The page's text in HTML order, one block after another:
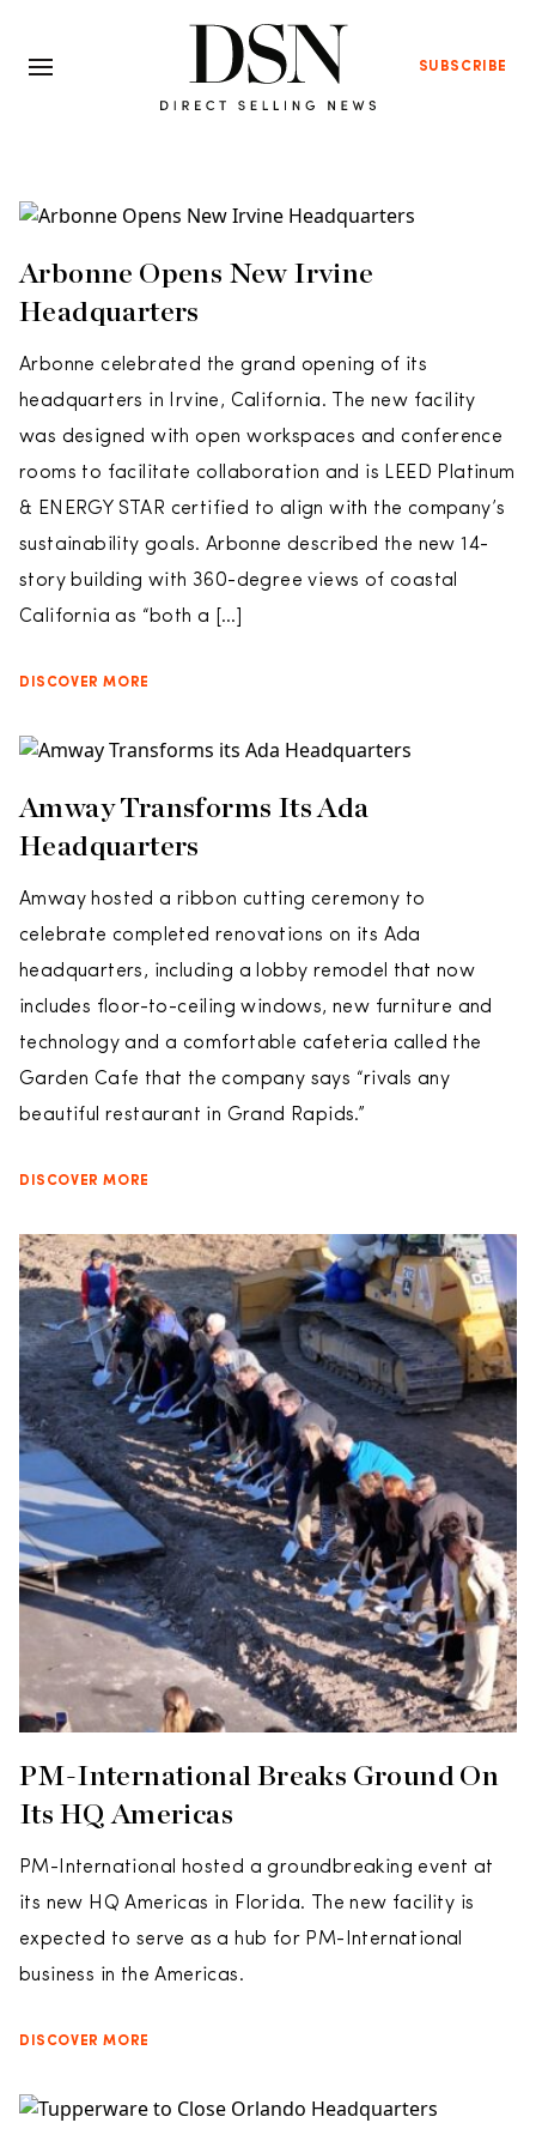
SUBSCRIBE
Arbonne Opens New Irvine
Headquarters
Arbonne celebrated the grand opening of its
headquarters in Irvine, California. The new facility
was designed with open workspaces and conference
rooms to facilitate collaboration and is LEED Platinum
& ENERGY STAR certified to align with the company’s
sustainability goals. Arbonne described the new 14-
story building with 360-degree views of coastal
California as “both a […]
DISCOVER MORE
Amway Transforms Its Ada
Headquarters
Amway hosted a ribbon cutting ceremony to
celebrate completed renovations on its Ada
headquarters, including a lobby remodel that now
includes floor-to-ceiling windows, new furniture and
technology and a comfortable cafeteria called the
Garden Cafe that the company says “rivals any
beautiful restaurant in Grand Rapids.”
DISCOVER MORE
PM-International Breaks Ground On
Its HQ Americas
PM-International hosted a groundbreaking event at
its new HQ Americas in Florida. The new facility is
expected to serve as a hub for PM-International
business in the Americas.
DISCOVER MORE